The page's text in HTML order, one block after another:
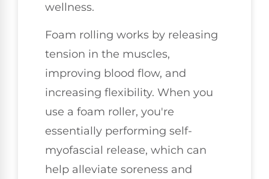
wellness.
Foam rolling works by releasing
tension in the muscles,
improving blood flow, and
increasing flexibility. When you
use a foam roller, you're
essentially performing self-
myofascial release, which can
help alleviate soreness and